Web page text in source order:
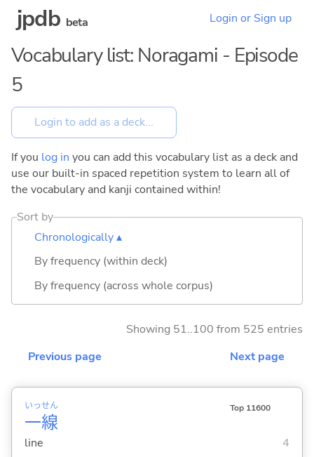
jpdb beta Login or Sign up
Vocabulary list: Noragami - Episode
5
If you log in you can add this vocabulary list as a deck and
use our built-in spaced repetition system to learn all of
the vocabulary and kanji contained within!
Sort by
Chronologically ▴
By frequency (within deck)
By frequency (across whole corpus)
Showing 51..100 from 525 entries
Previous page
Next page
一
いっ
線
せん Top 11600
line 4